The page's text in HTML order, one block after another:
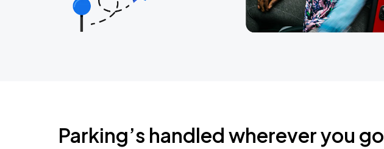
Parking’s handled wherever you go